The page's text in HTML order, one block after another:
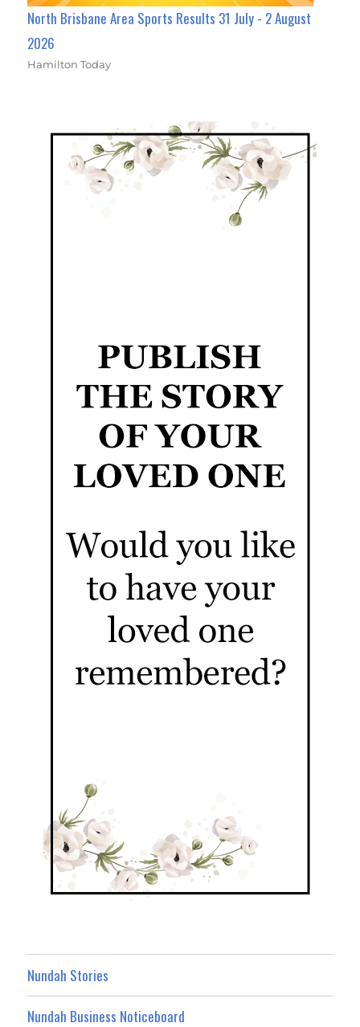
North Brisbane Area Sports Results 31 July - 2 August
2026
Hamilton Today
Nundah Stories
Nundah Business Noticeboard